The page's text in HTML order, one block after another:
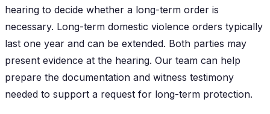
hearing to decide whether a long-term order is
necessary. Long-term domestic violence orders typically
last one year and can be extended. Both parties may
present evidence at the hearing. Our team can help
prepare the documentation and witness testimony
needed to support a request for long-term protection.